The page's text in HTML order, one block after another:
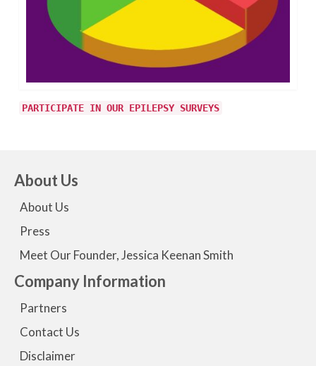
PARTICIPATE IN OUR EPILEPSY SURVEYS
About Us
About Us
Press
Meet Our Founder, Jessica Keenan Smith
Company Information
Partners
Contact Us
Disclaimer